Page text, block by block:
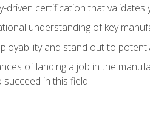
driven certification that
understanding of key
and stand out to
of landing a job in the
in this field